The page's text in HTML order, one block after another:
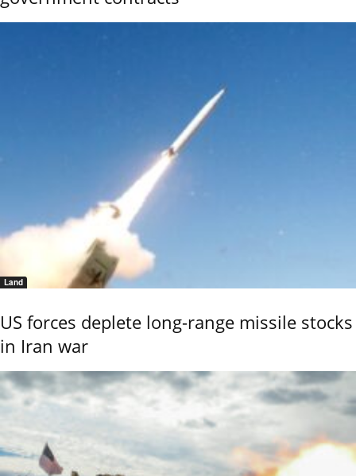
Land
US forces deplete long-range missile stocks
in Iran war